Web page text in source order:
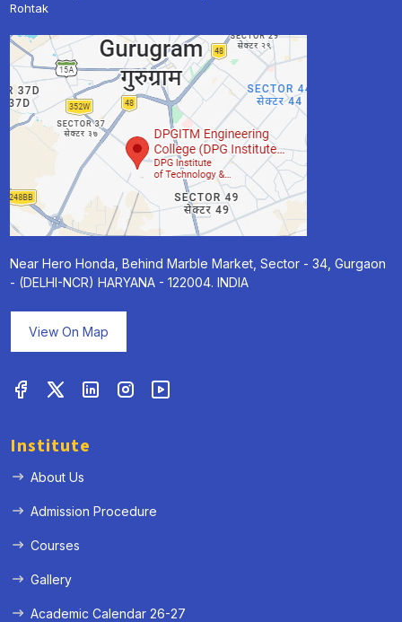
Rohtak
Near Hero Honda, Behind Marble Market, Sector - 34, Gurgaon
- (DELHI-NCR) HARYANA - 122004. INDIA
View On Map
Institute
About Us
Admission Procedure
Courses
Gallery
Academic Calendar 26-27